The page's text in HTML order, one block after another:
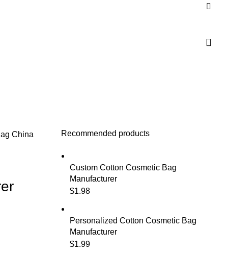
China Recommended products
Custom Cotton Cosmetic Bag
Manufacturer
$1.98
Personalized Cotton Cosmetic Bag
Manufacturer
$1.99